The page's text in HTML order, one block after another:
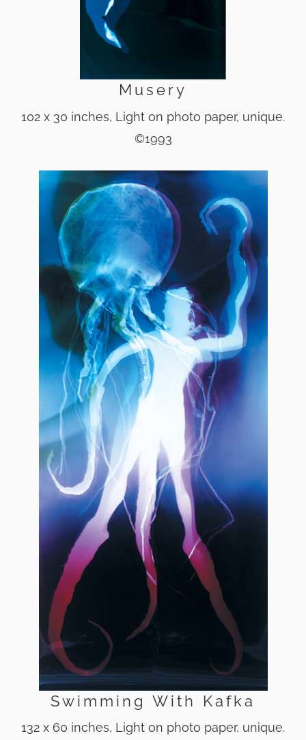
Musery
102 x 30 inches, Light on photo paper, unique.
©1993
Swimming With Kafka
132 x 60 inches, Light on photo paper, unique.